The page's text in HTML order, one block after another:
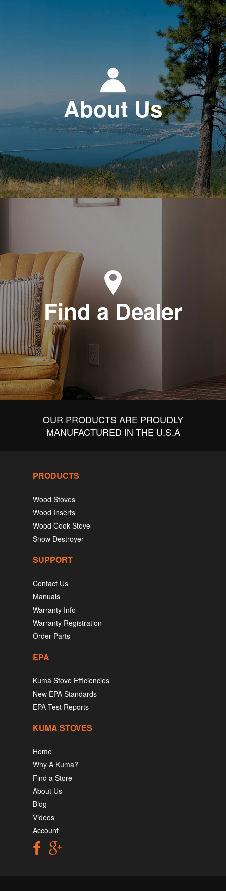
About Us
Find a Dealer
OUR PRODUCTS ARE PROUDLY
MANUFACTURED IN THE U.S.A
PRODUCTS
Wood Stoves
Wood Inserts
Wood Cook Stove
Snow Destroyer
SUPPORT
Contact Us
Manuals
Warranty Info
Warranty Registration
Order Parts
EPA
Kuma Stove Efficiencies
New EPA Standards
EPA Test Reports
KUMA STOVES
Home
Why A Kuma?
Find a Store
About Us
Blog
Videos
Account